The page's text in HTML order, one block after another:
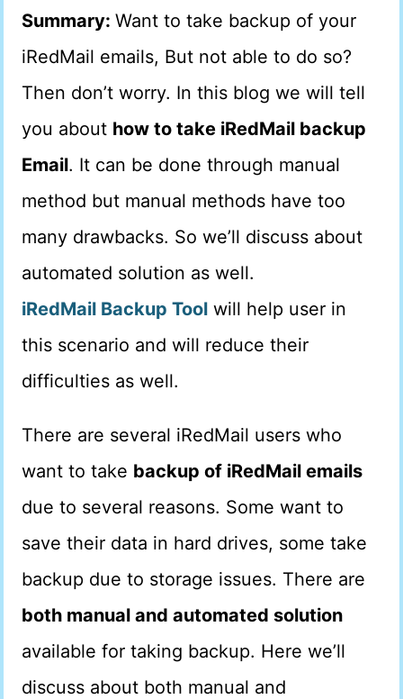
Summary: Want to take backup of your
iRedMail emails, But not able to do so?
Then don’t worry. In this blog we will tell
you about how to take iRedMail backup
Email. It can be done through manual
method but manual methods have too
many drawbacks. So we’ll discuss about
automated solution as well.
iRedMail Backup Tool will help user in
this scenario and will reduce their
difficulties as well.
There are several iRedMail users who
want to take backup of iRedMail emails
due to several reasons. Some want to
save their data in hard drives, some take
backup due to storage issues. There are
both manual and automated solution
available for taking backup. Here we’ll
discuss about both manual and